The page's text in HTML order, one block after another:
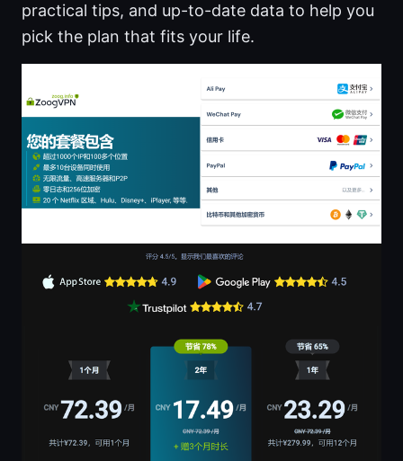
practical tips, and up-to-date data to help you
pick the plan that fits your life.